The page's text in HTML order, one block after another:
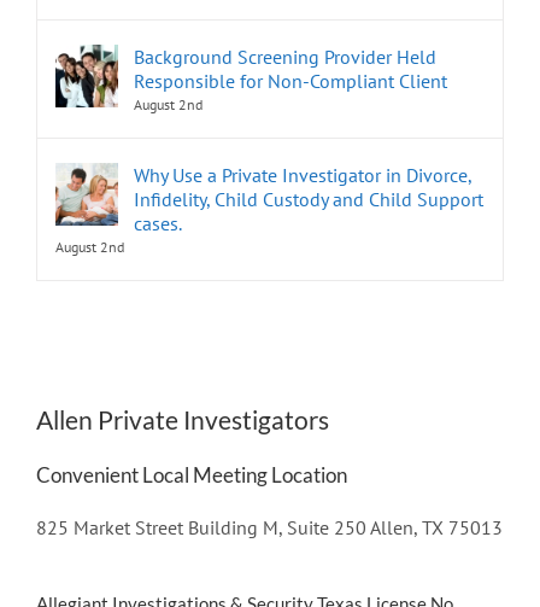
Background Screening Provider Held
Responsible for Non-Compliant Client
August 2nd
Why Use a Private Investigator in Divorce,
Infidelity, Child Custody and Child Support
cases.
August 2nd
Allen Private Investigators
Convenient Local Meeting Location
825 Market Street Building M, Suite 250 Allen, TX 75013